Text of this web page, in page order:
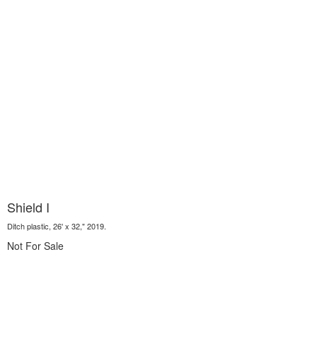
Shield I
Ditch plastic, 26' x 32," 2019.
Not For Sale